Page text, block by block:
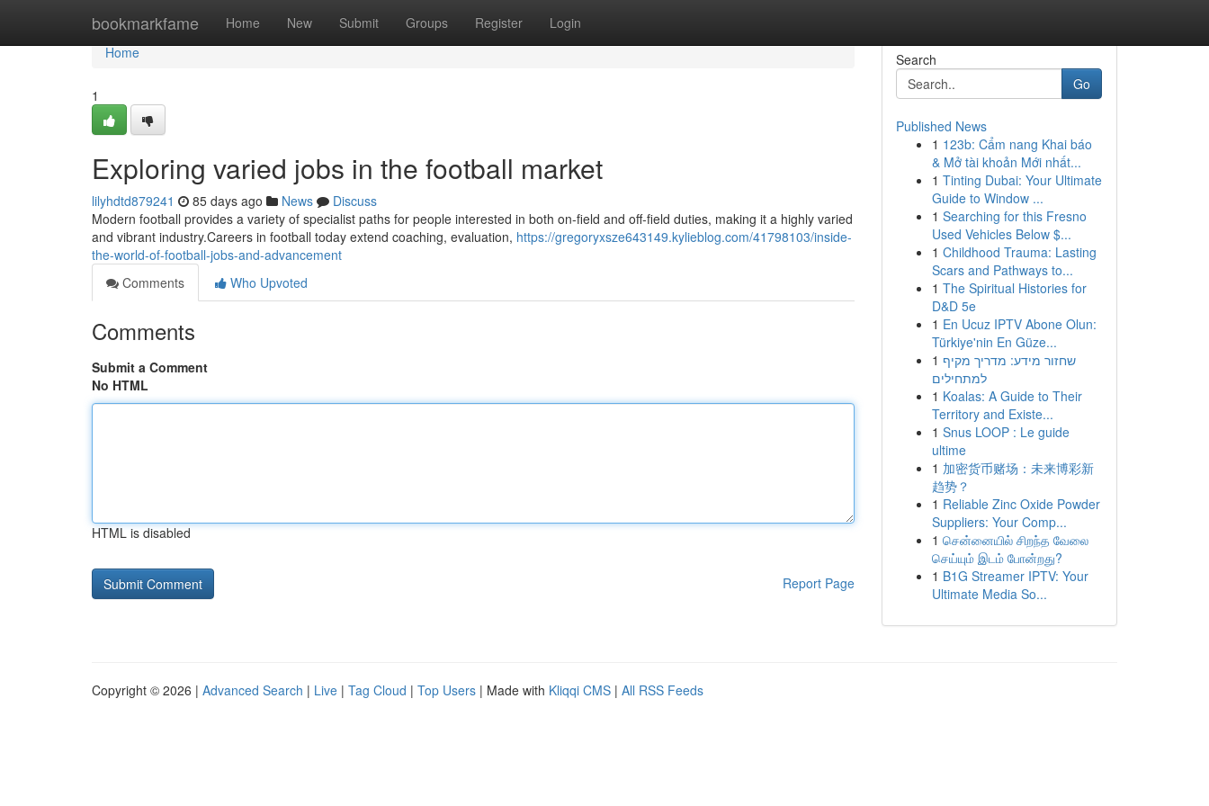
bookmarkfame Home New Submit Groups Register Login
Home
Home
1
Exploring varied jobs in the football market
lilyhdtd879241 85 days ago News
Discuss
Modern football provides a variety of specialist paths for people interested in both on-field and off-field duties, making it a highly varied
and vibrant industry.Careers in football today extend coaching, evaluation, https://gregoryxsze643149.kylieblog.com/41798103/inside-
the-world-of-football-jobs-and-advancement
Comments
Who Upvoted
Comments
Submit a Comment
No HTML
HTML is disabled
Report Page
Search
Go
Published News
1 123b: Cẩm nang Khai báo
& Mở tài khoản Mới nhất...
1 Tinting Dubai: Your Ultimate
Guide to Window ...
1 Searching for this Fresno
Used Vehicles Below $...
1 Childhood Trauma: Lasting
Scars and Pathways to...
1 The Spiritual Histories for
D&D 5e
1 En Ucuz IPTV Abone Olun:
Türkiye'nin En Güze...
1 שחזור מידע: מדריך מקיף
למתחילים
1 Koalas: A Guide to Their
Territory and Existe...
1 Snus LOOP : Le guide
ultime
1 加密货币赌场：未来博彩新
趋势？
1 Reliable Zinc Oxide Powder
Suppliers: Your Comp...
1 சென்னையில் சிறந்த வேலை
செய்யும் இடம் போன்றது?
1 B1G Streamer IPTV: Your
Ultimate Media So...
Copyright © 2026 | Advanced Search | Live | Tag Cloud | Top Users | Made with Kliqqi CMS | All RSS Feeds